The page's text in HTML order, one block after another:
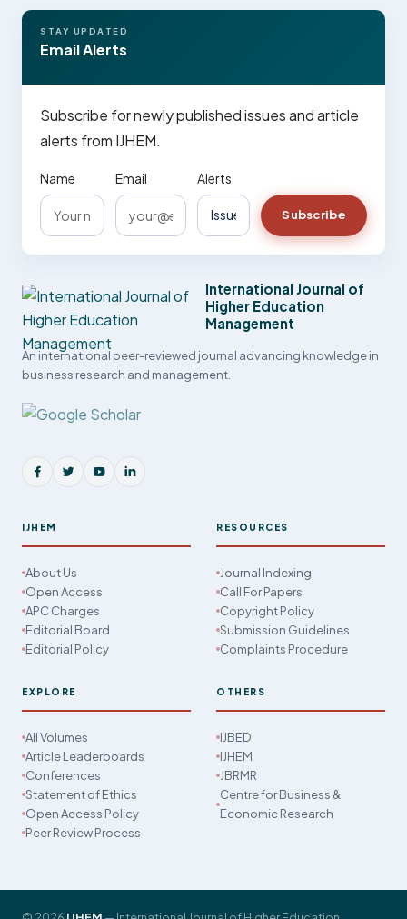
STAY UPDATED
Email Alerts
Subscribe for newly published issues and article
alerts from IJHEM.
Name Email Alerts
Subscribe
International Journal of
Higher Education
Management
An international peer-reviewed journal advancing knowledge in
business research and management.
IJHEM
About Us
Open Access
APC Charges
Editorial Board
Editorial Policy
RESOURCES
Journal Indexing
Call For Papers
Copyright Policy
Submission Guidelines
Complaints Procedure
EXPLORE
All Volumes
Article Leaderboards
Conferences
Statement of Ethics
Open Access Policy
Peer Review Process
OTHERS
IJBED
IJHEM
JBRMR
Centre for Business &
Economic Research